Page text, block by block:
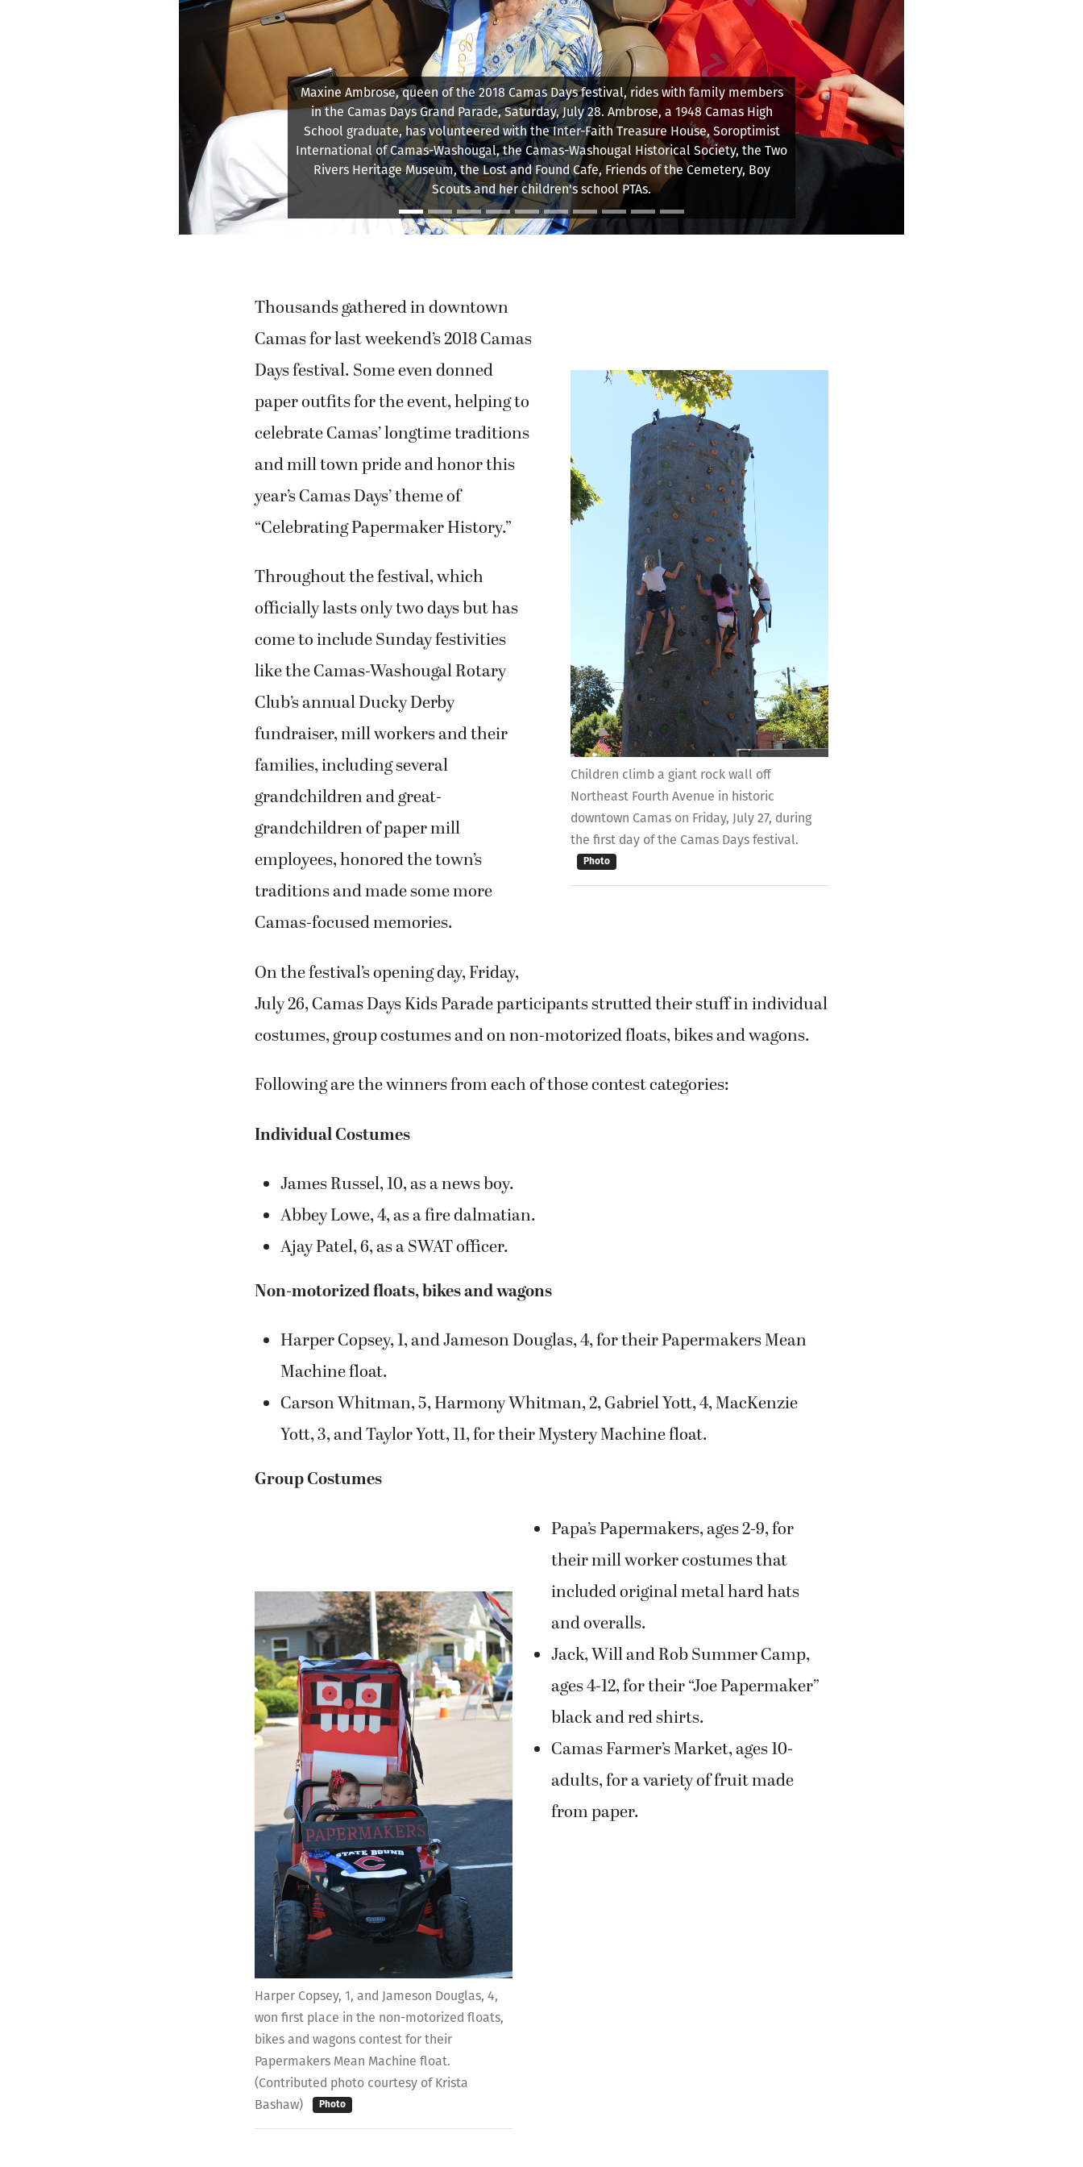
A blow-up duck awaits 5,000 little rubber ducks making their way down the
Washougal River from the Third Avenue Bridge toward the Ducky Derby finish line on
Sunday, July 29.
Children climb a giant rock wall off
Northeast Fourth Avenue in historic
downtown Camas on Friday, July 27, during
the first day of the Camas Days festival.
Photo
Days festival. Some even donned
paper outfits for the event, helping to
celebrate Camas’ longtime traditions
and mill town pride and honor this
year’s Camas Days’ theme of
“Celebrating Papermaker History.”
Throughout the festival, which
come to include Sunday festivities
like the Camas-Washougal Rotary
Club’s annual Ducky Derby
fundraiser, mill workers and their
families, including several
grandchildren and great-
grandchildren of paper mill
employees, honored the town’s
traditions and made some more
Camas-focused memories.
On the festival’s opening day, Friday,
costumes, group costumes and on non-motorized floats, bikes and wagons.
Following are the winners from each of those contest categories:
Individual Costumes
James Russel, 10, as a news boy.
Ajay Patel, 6, as a SWAT officer.
Non-motorized floats, bikes and wagons
Harper Copsey, 1, and Jameson Douglas, 4, for their Papermakers Mean
Carson Whitman, 5, Harmony Whitman, 2, Gabriel Yott, 4, MacKenzie
Yott, 3, and Taylor Yott, 11, for their Mystery Machine float.
Harper Copsey, 1, and Jameson Douglas, 4,
won first place in the non-motorized floats,
bikes and wagons contest for their
Papermakers Mean Machine float.
(Contributed photo courtesy of Krista
Bashaw)
Photo
included original metal hard hats
and overalls.
Jack, Will and Rob Summer Camp,
ages 4-12, for their “Joe Papermaker”
black and red shirts.
Camas Farmer’s Market, ages 10-
adults, for a variety of fruit made
from paper.